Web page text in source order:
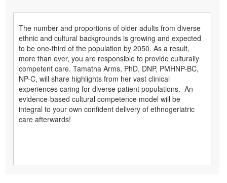
The number and proportions of older adults from diverse
ethnic and cultural backgrounds is growing and expected
to be one-third of the population by 2050. As a result,
more than ever, you are responsible to provide culturally
competent care. Tamatha Arms, PhD, DNP, PMHNP-BC,
NP-C, will share highlights from her vast clinical
experiences caring for diverse patient populations. An
evidence-based cultural competence model will be
integral to your own confident delivery of ethnogeriatric
care afterwards!